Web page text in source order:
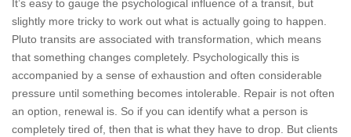
It’s easy to gauge the psychological influence of a transit, but
slightly more tricky to work out what is actually going to happen.
Pluto transits are associated with transformation, which means
that something changes completely. Psychologically this is
accompanied by a sense of exhaustion and often considerable
pressure until something becomes intolerable. Repair is not often
an option, renewal is. So if you can identify what a person is
completely tired of, then that is what they have to drop. But clients